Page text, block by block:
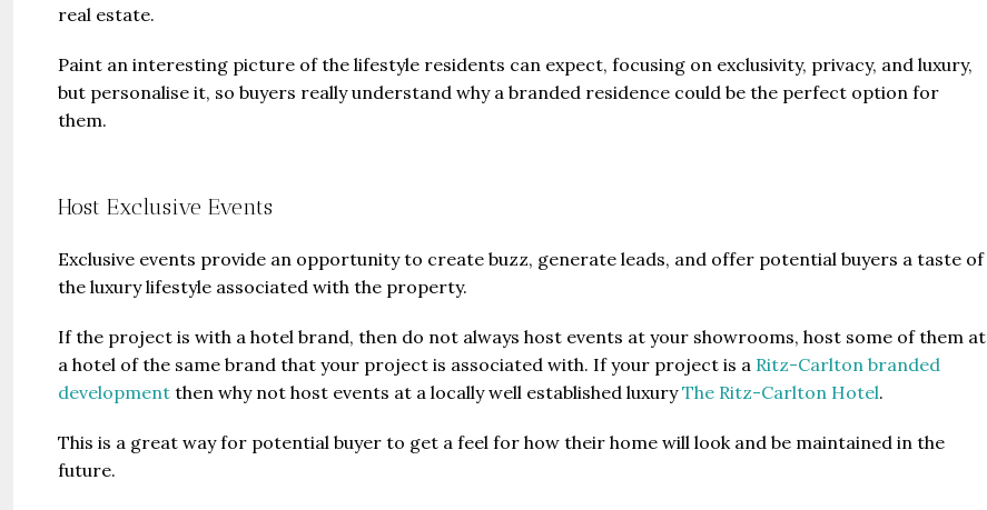
real estate.
Paint an interesting picture of the lifestyle residents can expect, focusing on exclusivity, privacy, and luxury,
but personalise it, so buyers really understand why a branded residence could be the perfect option for
them.
Host Exclusive Events
Exclusive events provide an opportunity to create buzz, generate leads, and offer potential buyers a taste of
the luxury lifestyle associated with the property.
If the project is with a hotel brand, then do not always host events at your showrooms, host some of them at
a hotel of the same brand that your project is associated with. If your project is a Ritz-Carlton branded
development then why not host events at a locally well established luxuryThe Ritz-Carlton Hotel.
This is a great way for potential buyer to get a feel for how their home will look and be maintained in the
future.